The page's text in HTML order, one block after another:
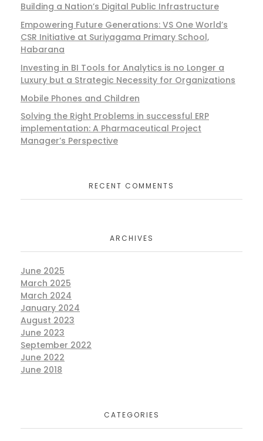
Building a Nation’s Digital Public Infrastructure
Empowering Future Generations: VS One World’s
CSR Initiative at Suriyagama Primary School,
Habarana
Investing in BI Tools for Analytics is no Longer a
Luxury but a Strategic Necessity for Organizations
Mobile Phones and Children
Solving the Right Problems in successful ERP
implementation: A Pharmaceutical Project
Manager’s Perspective
RECENT COMMENTS
ARCHIVES
June 2025
March 2025
March 2024
January 2024
August 2023
June 2023
September 2022
June 2022
June 2018
CATEGORIES